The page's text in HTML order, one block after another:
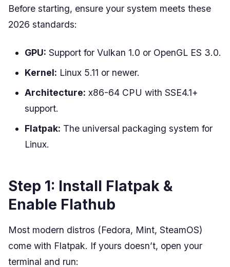
Before starting, ensure your system meets these
2026 standards:
GPU: Support for Vulkan 1.0 or OpenGL ES 3.0.
Kernel: Linux 5.11 or newer.
Architecture: x86-64 CPU with SSE4.1+
support.
Flatpak: The universal packaging system for
Linux.
Step 1: Install Flatpak &
Enable Flathub
Most modern distros (Fedora, Mint, SteamOS)
come with Flatpak. If yours doesn’t, open your
terminal and run: